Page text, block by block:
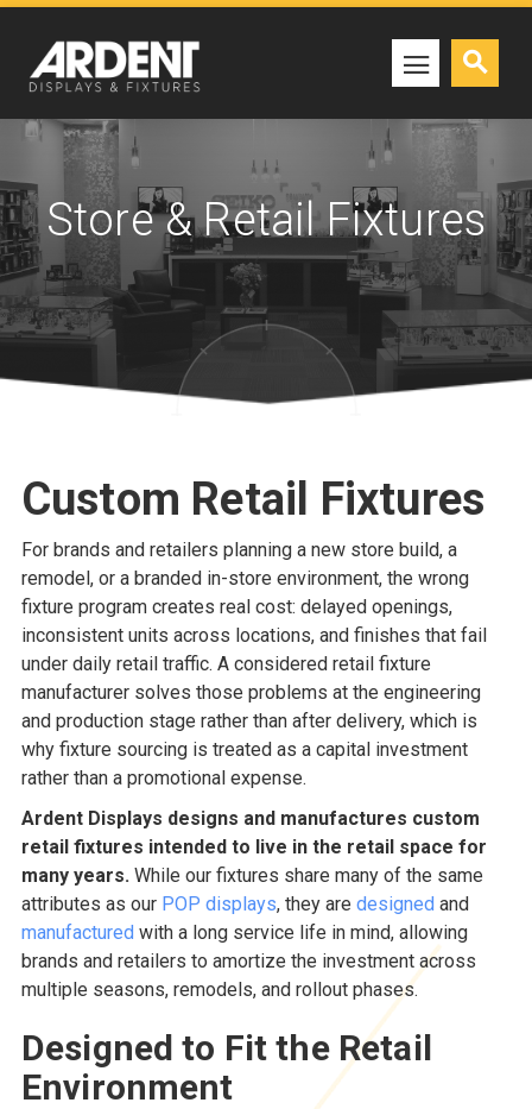
Store & Retail Fixtures
Custom Retail Fixtures
For brands and retailers planning a new store build, a
remodel, or a branded in-store environment, the wrong
fixture program creates real cost: delayed openings,
inconsistent units across locations, and finishes that fail
under daily retail traffic. A considered retail fixture
manufacturer solves those problems at the engineering
and production stage rather than after delivery, which is
why fixture sourcing is treated as a capital investment
rather than a promotional expense.
Ardent Displays designs and manufactures custom
retail fixtures intended to live in the retail space for
many years. While our fixtures share many of the same
attributes as our POP displays, they are designed and
manufactured with a long service life in mind, allowing
brands and retailers to amortize the investment across
multiple seasons, remodels, and rollout phases.
Designed to Fit the Retail
Environment